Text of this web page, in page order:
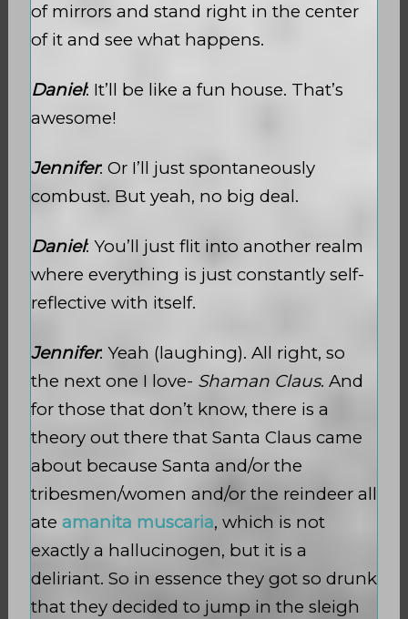
of mirrors and stand right in the center
of it and see what happens.
Daniel: It’ll be like a fun house. That’s
awesome!
Jennifer: Or I’ll just spontaneously
combust. But yeah, no big deal.
Daniel: You’ll just flit into another realm
where everything is just constantly self-
reflective with itself.
Jennifer: Yeah (laughing). All right, so
the next one I love- Shaman Claus. And
for those that don’t know, there is a
theory out there that Santa Claus came
about because Santa and/or the
tribesmen/women and/or the reindeer all
ate amanita muscaria, which is not
exactly a hallucinogen, but it is a
deliriant. So in essence they got so drunk
that they decided to jump in the sleigh